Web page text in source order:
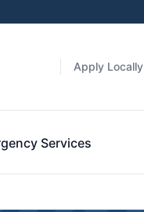
Apply Locally
Services